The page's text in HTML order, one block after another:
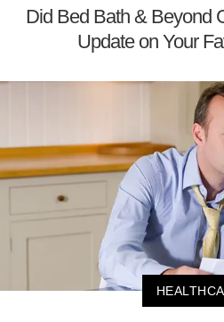
Did Bed Bath & Beyond
Update on Your